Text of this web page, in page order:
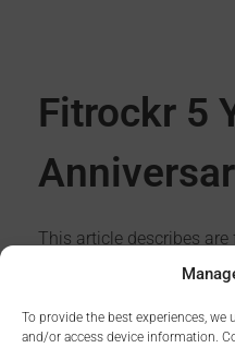
To provide the best experiences,
and/or access device information.
Fitrockr 5
This article describes